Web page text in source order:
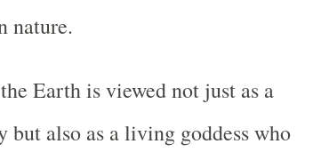
nature.
Earth is viewed not just as a
but also as a living goddess who